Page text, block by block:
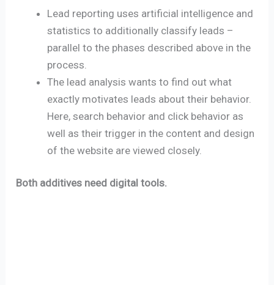
Lead reporting uses artificial intelligence and
statistics to additionally classify leads –
parallel to the phases described above in the
process.
The lead analysis wants to find out what
exactly motivates leads about their behavior.
Here, search behavior and click behavior as
well as their trigger in the content and design
of the website are viewed closely.
Both additives need digital tools.